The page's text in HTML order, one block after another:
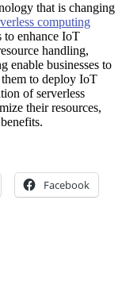
that is changing
computing
to enhance IoT
handling,
enable businesses to
to deploy IoT
of serverless
their resources,
Facebook